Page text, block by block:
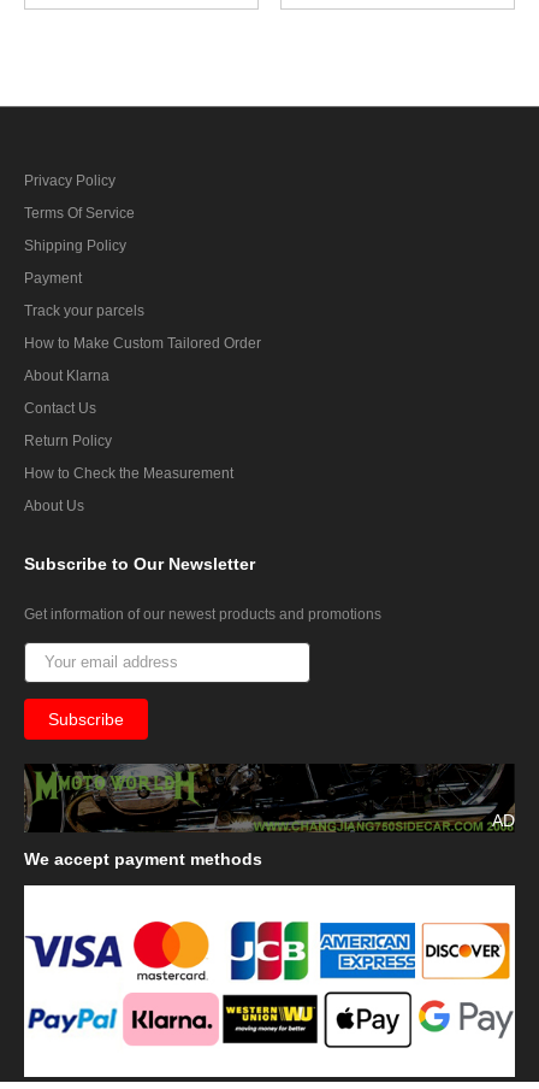
Privacy Policy
Terms Of Service
Shipping Policy
Payment
Track your parcels
How to Make Custom Tailored Order
About Klarna
Contact Us
Return Policy
How to Check the Measurement
About Us
Subscribe to Our Newsletter
Get information of our newest products and promotions
AD
We accept payment methods